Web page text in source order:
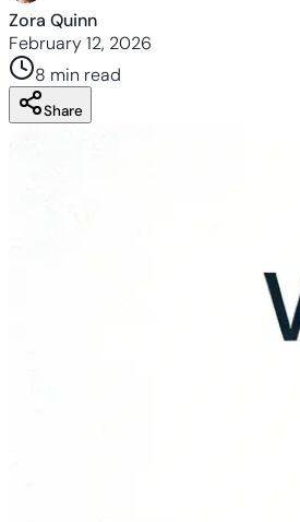
Zora Quinn
February 12, 2026
8 min read
Share